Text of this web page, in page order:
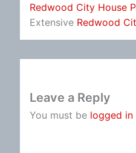
Redwood City House
Extensive Redwood
Leave a Reply
You must be logged in